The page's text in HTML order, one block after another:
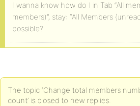
I wanna know how do I in Tab “All
members)”, stay: “All Members
possible?
The topic ‘Change total members
count’ is closed to new replies.